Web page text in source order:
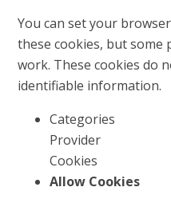
You can set your
these cookies, but
work. These cookies do
identifiable information.
Categories
Provider
Cookies
Allow Cookies